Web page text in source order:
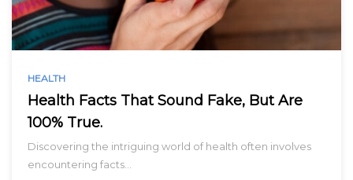
HEALTH
Health Facts That Sound Fake, But Are
100% True.
Discovering the intriguing world of health often involves
encountering facts…